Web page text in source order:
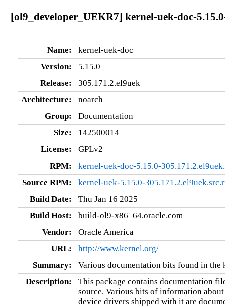
[ol9_developer_UEKR7] kernel-uek-doc-
Name:
kernel-uek-doc
Version:
5.15.0
Release:
305.171.2.el9uek
Architecture:
noarch
Group:
Documentation
Size:
142500014
License:
GPLv2
RPM:
kernel-uek-doc-5.15.0-
Source RPM:
kernel-uek-5.15.0-
Build Date:
Thu Jan 16 2025
Build Host:
build-ol9-x86_64.oracle.com
Vendor:
Oracle America
URL:
http://www.kernel.org/
Summary:
Various documentation bits found in the
Description:
This package contains documentation
source. Various bits of information
device drivers shipped with it are